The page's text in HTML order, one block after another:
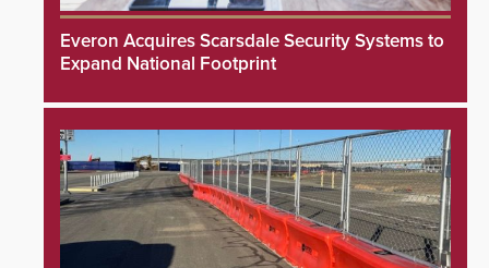
Everon Acquires Scarsdale Security Systems to
Expand National Footprint